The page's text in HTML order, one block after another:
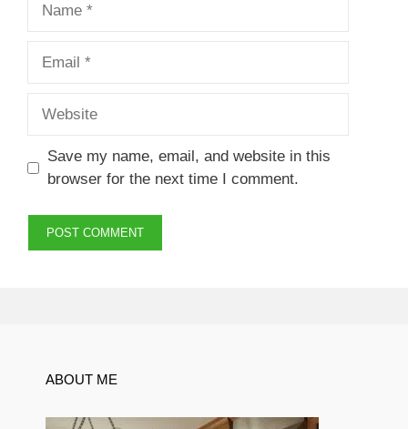
Save my name, email, and website in this
browser for the next time I comment.
ABOUT ME